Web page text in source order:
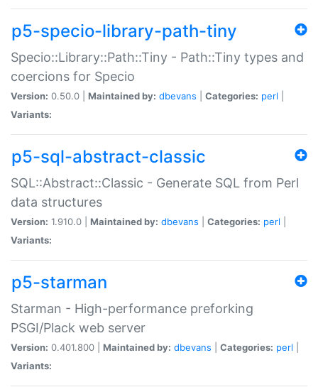
p5-specio-library-path-tiny
Specio::Library::Path::Tiny - Path::Tiny types and
coercions for Specio
Version: 0.50.0 | Maintained by: dbevans Categories: perl
Variants:
p5-sql-abstract-classic
SQL::Abstract::Classic - Generate SQL from Perl
data structures
Version: 1.910.0 | Maintained by: dbevans Categories: perl
Variants:
p5-starman
Starman - High-performance preforking
PSGI/Plack web server
Version: 0.401.800 | Maintained by: dbevans Categories: perl
Variants: